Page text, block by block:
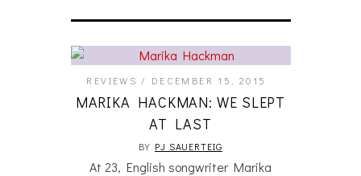
REVIEWS DECEMBER 15, 2015
MARIKA HACKMAN: WE SLEPT
AT LAST
BY PJ SAUERTEIG
At 23, English songwriter Marika